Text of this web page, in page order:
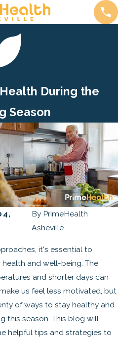
During the
Season
By PrimeHealth
Asheville
it's essential to
health and well-being. The
and shorter days can
us feel less motivated, but
of ways to stay healthy and
this season. This blog will
helpful tips and strategies to
Apr 2, 2024
How Lifestyle
Counseling
Transforms
Lives